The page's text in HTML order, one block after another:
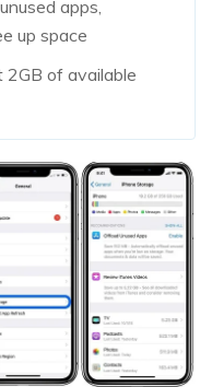
apps,
up space
2GB of available